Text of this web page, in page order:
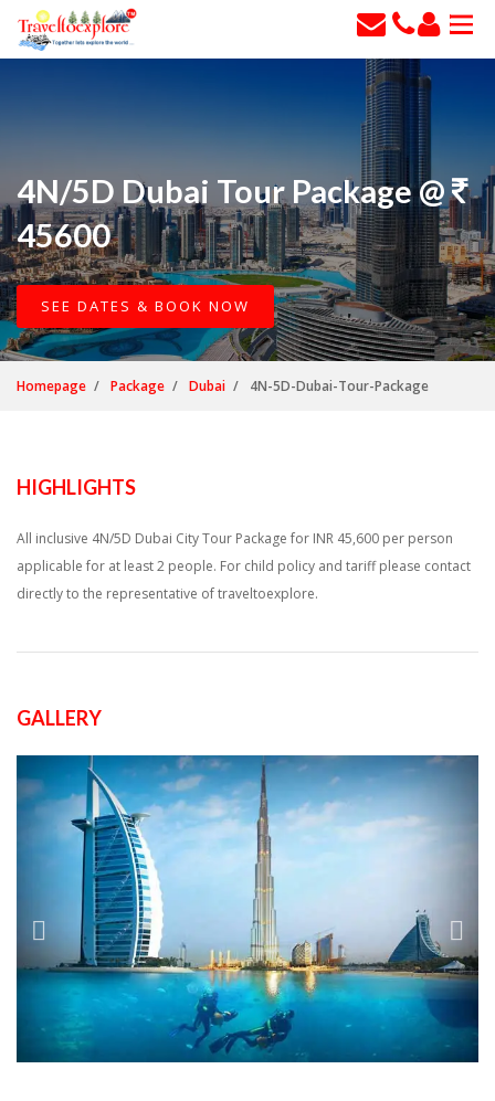
4N/5D Dubai Tour Package @
45600
SEE DATES & BOOK NOW
Homepage Package Dubai 4N-5D-Dubai-Tour-Package
HIGHLIGHTS
All inclusive 4N/5D Dubai City Tour Package for INR 45,600 per person
applicable for at least 2 people. For child policy and tariff please contact
directly to the representative of traveltoexplore.
GALLERY